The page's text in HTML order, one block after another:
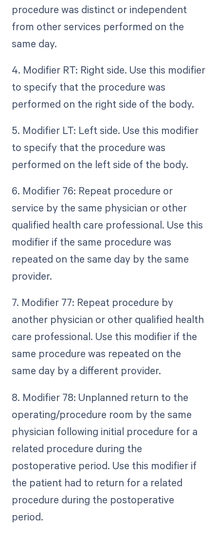
procedure was distinct or independent
from other services performed on the
same day.
4. Modifier RT: Right side. Use this modifier
to specify that the procedure was
performed on the right side of the body.
5. Modifier LT: Left side. Use this modifier
to specify that the procedure was
performed on the left side of the body.
6. Modifier 76: Repeat procedure or
service by the same physician or other
qualified health care professional. Use this
modifier if the same procedure was
repeated on the same day by the same
provider.
7. Modifier 77: Repeat procedure by
another physician or other qualified health
care professional. Use this modifier if the
same procedure was repeated on the
same day by a different provider.
8. Modifier 78: Unplanned return to the
operating/procedure room by the same
physician following initial procedure for a
related procedure during the
postoperative period. Use this modifier if
the patient had to return for a related
procedure during the postoperative
period.